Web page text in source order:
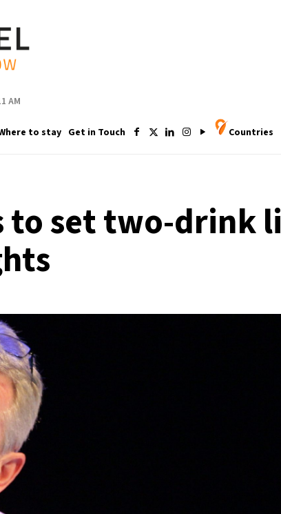
AM
to stay Get in Touch Countries
to set two-drink